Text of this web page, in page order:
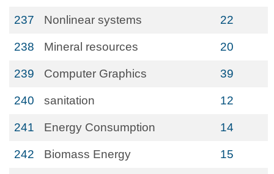
237 Nonlinear systems 22
238 Mineral resources 20
239 Computer Graphics 39
240 sanitation 12
241 Energy Consumption 14
242 Biomass Energy 15